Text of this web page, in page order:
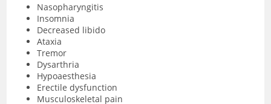
Nasopharyngitis
Insomnia
Decreased libido
Ataxia
Tremor
Dysarthria
Hypoaesthesia
Erectile dysfunction
Musculoskeletal pain